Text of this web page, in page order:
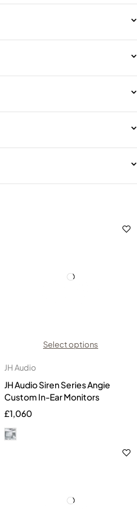
Select options
JH Audio
JH Audio Siren Series Angie
Custom In-Ear Monitors
£1,060